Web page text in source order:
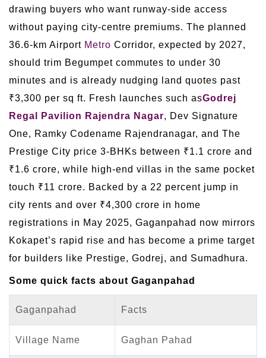
drawing buyers who want runway-side access
without paying city-centre premiums. The planned
36.6-km Airport Metro Corridor, expected by 2027,
should trim Begumpet commutes to under 30
minutes and is already nudging land quotes past
₹3,300 per sq ft. Fresh launches such asGodrej
Regal Pavilion Rajendra Nagar, Dev Signature
One, Ramky Codename Rajendranagar, and The
Prestige City price 3-BHKs between ₹1.1 crore and
₹1.6 crore, while high-end villas in the same pocket
touch ₹11 crore. Backed by a 22 percent jump in
city rents and over ₹4,300 crore in home
registrations in May 2025, Gaganpahad now mirrors
Kokapet’s rapid rise and has become a prime target
for builders like Prestige, Godrej, and Sumadhura.
Some quick facts about Gaganpahad
Gaganpahad Facts
Village Name Gaghan Pahad